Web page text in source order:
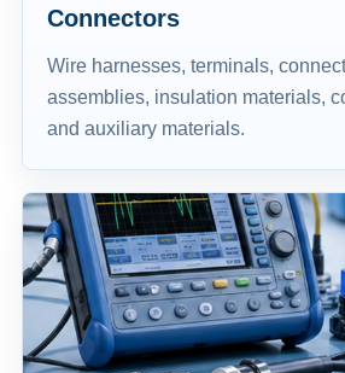
Connectors
Wire harnesses, terminals,
assemblies, insulation materials,
and auxiliary materials.